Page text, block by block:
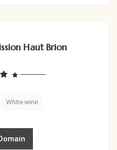
Haut Brion
White wine